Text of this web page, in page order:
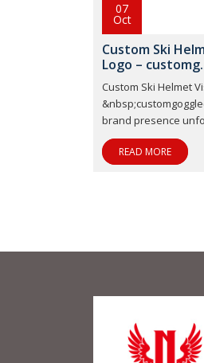
07
Oct
Custom Ski
Logo –
Custom Ski Helmet
brand presence
READ MORE